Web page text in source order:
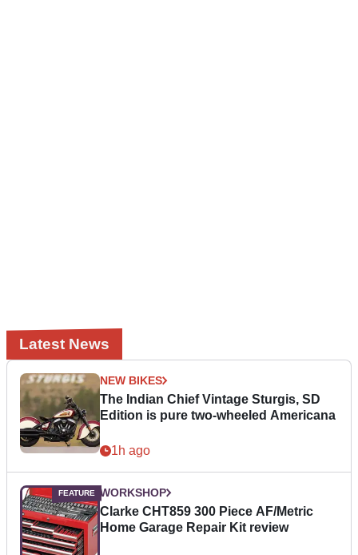
Latest News
NEW BIKES
The Indian Chief Vintage Sturgis, SD
Edition is pure two-wheeled Americana
1h ago
WORKSHOP
Clarke CHT859 300 Piece AF/Metric
Home Garage Repair Kit review